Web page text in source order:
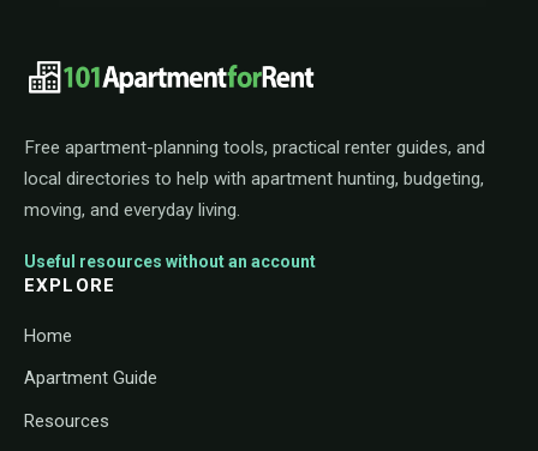
101ApartmentForRent footer
Free apartment-planning tools, practical renter guides, and
local directories to help with apartment hunting, budgeting,
moving, and everyday living.
Useful resources without an account
EXPLORE
Home
Apartment Guide
Resources